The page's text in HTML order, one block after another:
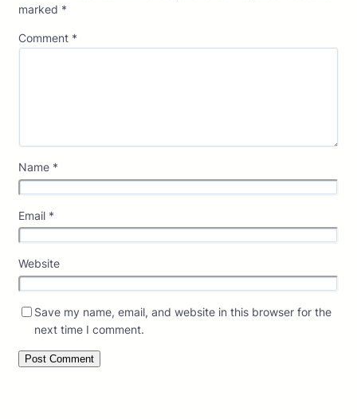
marked *
Comment *
Name *
Email *
Website
Save my name, email, and website in this browser for the
next time I comment.